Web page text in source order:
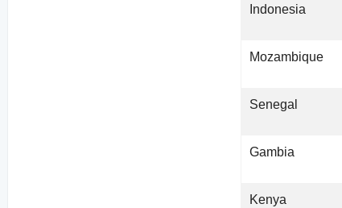
Indonesia
Mozambique
Senegal
Gambia
Kenya